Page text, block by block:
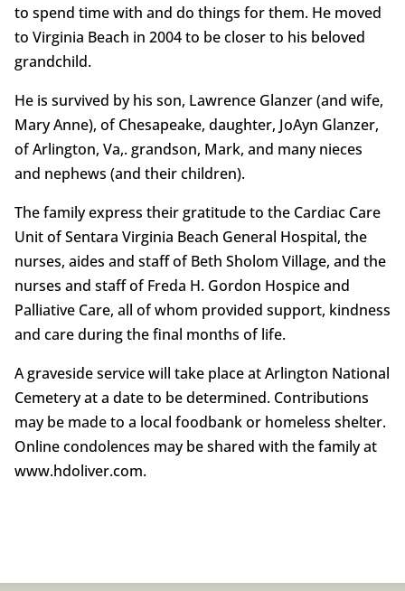
to spend time with and do things for them. He moved
to Virginia Beach in 2004 to be closer to his beloved
grandchild.
He is survived by his son, Lawrence Glanzer (and wife,
Mary Anne), of Chesapeake, daughter, JoAyn Glanzer,
of Arlington, Va,. grandson, Mark, and many nieces
and nephews (and their children).
The family express their gratitude to the Cardiac Care
Unit of Sentara Virginia Beach General Hospital, the
nurses, aides and staff of Beth Sholom Village, and the
nurses and staff of Freda H. Gordon Hospice and
Palliative Care, all of whom provided support, kindness
and care during the final months of life.
A graveside service will take place at Arlington National
Cemetery at a date to be determined. Contributions
may be made to a local foodbank or homeless shelter.
Online condolences may be shared with the family at
www.hdoliver.com.